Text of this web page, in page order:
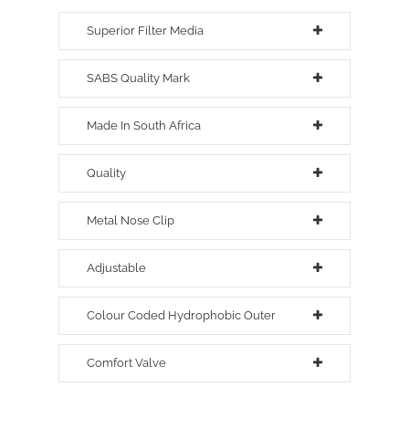
Superior Filter Media
SABS Quality Mark
Made In South Africa
Quality
Metal Nose Clip
Adjustable
Colour Coded Hydrophobic Outer
Comfort Valve